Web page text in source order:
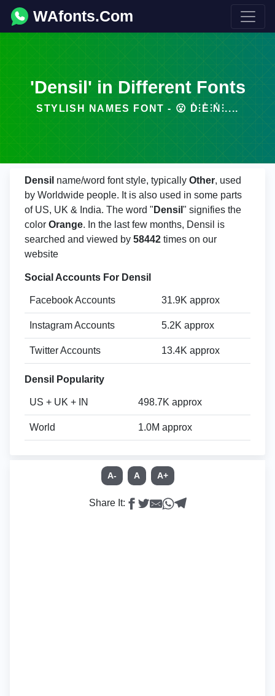
WAfonts.Com
'Densil' in Different Fonts
STYLISH NAMES FONT - 😮 D̊⫶E̊⫶N̊⫶....
Densil name/word font style, typically Other, used
by Worldwide people. It is also used in some parts
of US, UK & India. The word " Densil " signifies the
color Orange. In the last few months, Densil is
searched and viewed by 58442 times on our
website
Social Accounts For Densil
Facebook Accounts 31.9K approx
Instagram Accounts 5.2K approx
Twitter Accounts 13.4K approx
Densil Popularity
US + UK + IN 498.7K approx
World 1.0M approx
A- A A+
Share It: